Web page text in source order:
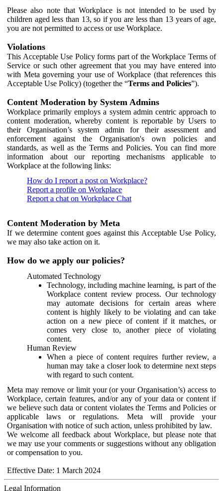
Please also note that Workplace is not intended to be used by
children aged less than 13, so if you are less than 13 years of age,
you are not permitted to access or use Workplace.
Violations
This Acceptable Use Policy forms part of the Workplace Terms of
Service or such other agreement that you may have entered into
with Meta governing your use of Workplace (that references this
Acceptable Use Policy) (together the “Terms and Policies”).
Content Moderation by System Admins
Workplace primarily employs a system admin centric approach to
content moderation, whereby content is reportable by Users to
their Organisation’s system admin for their assessment and
enforcement against the Organisation's own policies and
standards, as well as the Terms and Policies. You can find more
information about our reporting mechanisms applicable to
Workplace at the following links:
How do I report a post on Workplace?
Report a profile on Workplace
Report a chat on Workplace Chat
Content Moderation by Meta
If we determine content goes against this Acceptable Use Policy,
we may also take action on it.
How do we apply our policies?
Automated Technology
Technology, including machine learning, is part of the
Workplace content review process. Our technology
may automate decisions for certain areas where
content is highly likely to be violating and can take
action on a new piece of content if it matches, or
comes very close to, another piece of violating
content.
Human Review
When a piece of content requires further review, a
human may take a closer look to determine next steps
with regard to such content.
Meta may remove or limit your (or your Organisation’s) access to
Workplace, certain features, and/or any of your data or content if
we believe such data or content violates the Terms and Policies or
applicable laws or regulations. Meta will provide your
Organisation with notice of such action, unless prohibited by law.
We welcome all feedback about Workplace, but please note that
we may use your comments or suggestions without any obligation
or compensation to you.
Effective Date: 1 March 2024
Legal Information